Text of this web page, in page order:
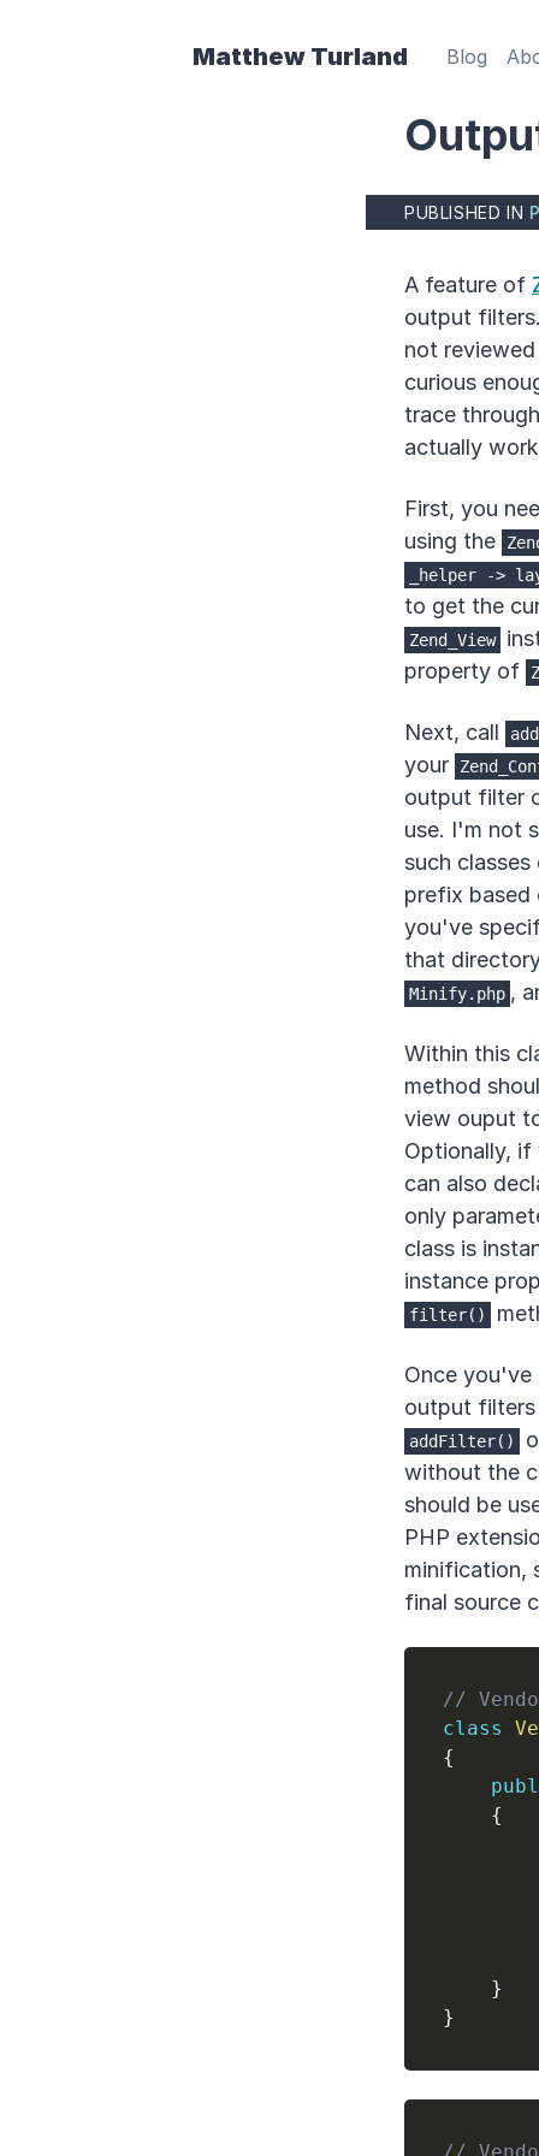
Matthew Turland Blog
PUBLISHED IN
A feature of
output
not
curious
trace
actually
First, you
using the
_helper
->
to get the
Zend_View
property of
Next, call
your
output filter
use. I'm not
such
prefix based
you've
that
Minify.php ,
Within this
method
view ouput
Optionally,
can also
only
class is
instance
filter()
Once
output
addFilter()
without the
should be
PHP
minification,
final source
//
class
{
{
}
}